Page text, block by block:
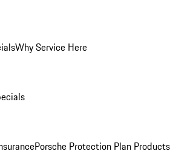
Why Service Here
Porsche Protection Plan Products